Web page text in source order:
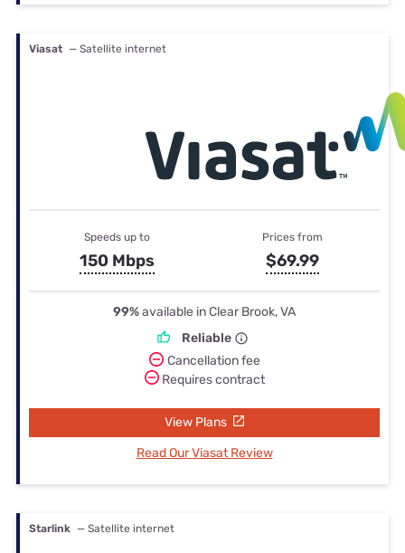
Viasat — Satellite internet
Speeds up to
150 Mbps
Prices from
$69.99
99%available in Clear Brook, VA
Reliable
Cancellation fee
Requires contract
View Plans
Read Our Viasat Review
Starlink — Satellite internet